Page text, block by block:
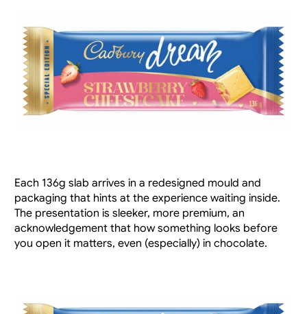
Each 136g slab arrives in a redesigned mould and
packaging that hints at the experience waiting inside.
The presentation is sleeker, more premium, an
acknowledgement that how something looks before
you open it matters, even (especially) in chocolate.